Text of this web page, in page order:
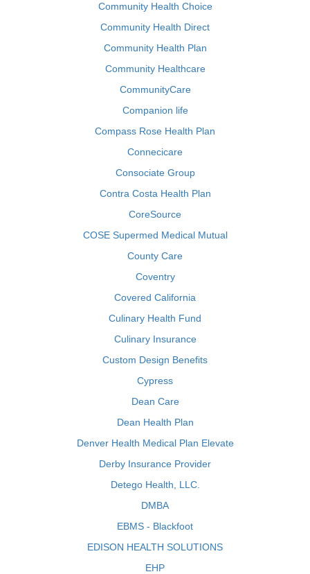
Community Health Choice
Community Health Direct
Community Health Plan
Community Healthcare
CommunityCare
Companion life
Compass Rose Health Plan
Connecicare
Consociate Group
Contra Costa Health Plan
CoreSource
COSE Supermed Medical Mutual
County Care
Coventry
Covered California
Culinary Health Fund
Culinary Insurance
Custom Design Benefits
Cypress
Dean Care
Dean Health Plan
Denver Health Medical Plan Elevate
Derby Insurance Provider
Detego Health, LLC.
DMBA
EBMS - Blackfoot
EDISON HEALTH SOLUTIONS
EHP